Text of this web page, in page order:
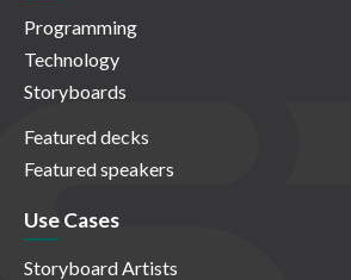
Programming
Technology
Storyboards
Featured decks
Featured speakers
Use Cases
Storyboard Artists